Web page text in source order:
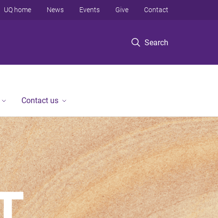
Search
UQ home News Events Give Contact
Contact us